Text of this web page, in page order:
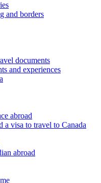
and borders
documents
and experiences
abroad
a visa to travel to Canada
abroad